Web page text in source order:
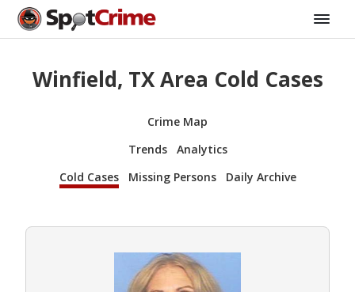
Winfield, TX Area Cold Cases
Crime Map
Trends
Analytics
Cold Cases
Missing Persons Daily Archive